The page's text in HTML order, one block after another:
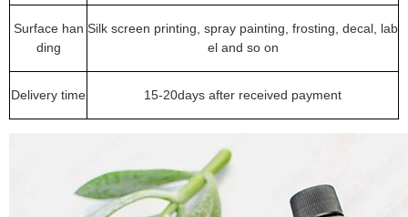
Surface han
ding
Silk screen printing, spray painting, frosting, decal, lab
el and so on
Delivery time 15-20days after received payment